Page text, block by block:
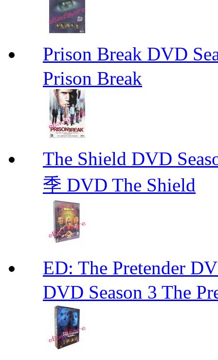
Prison Break DVD
Prison Break
The Shield DVD
季 DVD The Shield
ED: The Pretender
DVD Season 3 The